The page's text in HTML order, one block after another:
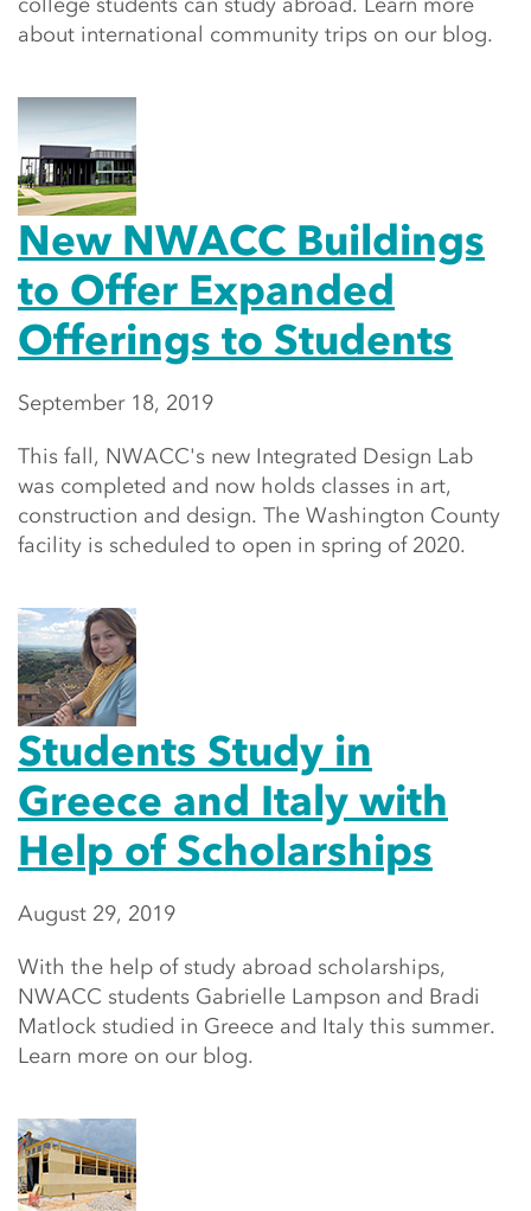
about international community trips on our blog.
New NWACC Buildings
to Offer Expanded
Offerings to Students
September 18, 2019
This fall, NWACC's new Integrated Design Lab
was completed and now holds classes in art,
construction and design. The Washington County
facility is scheduled to open in spring of 2020.
Students Study in
Greece and Italy with
Help of Scholarships
August 29, 2019
With the help of study abroad scholarships,
NWACC students Gabrielle Lampson and Bradi
Matlock studied in Greece and Italy this summer.
Learn more on our blog.